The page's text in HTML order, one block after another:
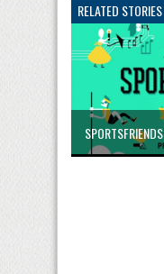
RELATED STORIES